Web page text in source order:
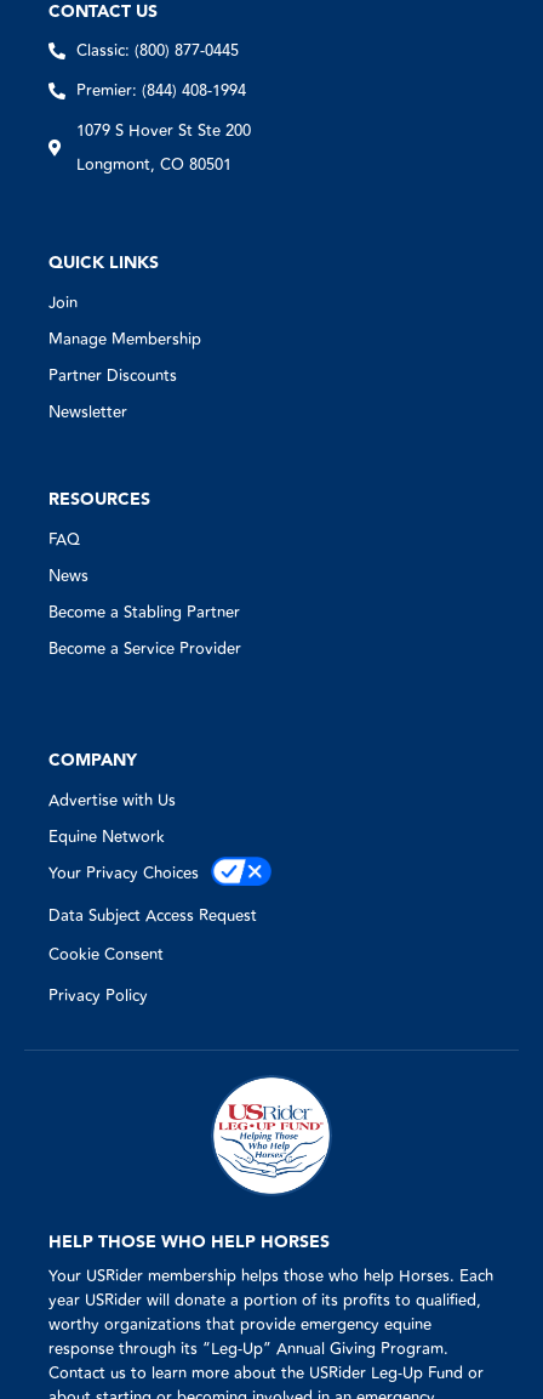
CONTACT US
Classic: (800) 877-0445
Premier: (844) 408-1994
1079 S Hover St Ste 200
Longmont, CO 80501
QUICK LINKS
Join
Manage Membership
Partner Discounts
Newsletter
RESOURCES
FAQ
News
Become a Stabling Partner
Become a Service Provider
COMPANY
Advertise with Us
Equine Network
Your Privacy Choices
Data Subject Access Request
Cookie Consent
Privacy Policy
HELP THOSE WHO HELP HORSES
Your USRider membership helps those who help Horses. Each
year USRider will donate a portion of its profits to qualified,
worthy organizations that provide emergency equine
response through its “Leg-Up” Annual Giving Program.
Contact us to learn more about the USRider Leg-Up Fund or